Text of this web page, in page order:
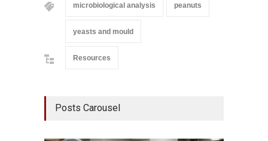
microbiological analysis peanuts
yeasts and mould
Resources
Posts Carousel